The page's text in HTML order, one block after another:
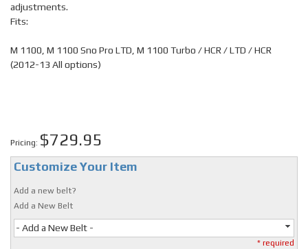
adjustments.
Fits:
M 1100, M 1100 Sno Pro LTD, M 1100 Turbo / HCR / LTD / HCR
(2012-13 All options)
Pricing: $729.95
Customize Your Item
Add a new belt?
Add a New Belt
- Add a New Belt -
* required